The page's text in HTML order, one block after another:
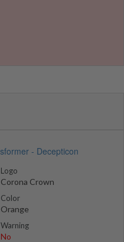
Logo
Corona Crown
Color
Orange
Warning
No